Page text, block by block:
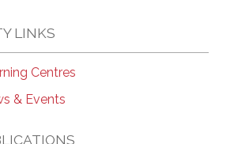
LINKS
Centres
& Events